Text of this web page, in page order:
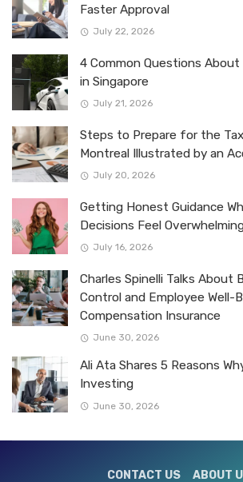
Faster Approval
July 22, 2026
4 Common Questions About
in Singapore
July 21, 2026
Steps to Prepare for the
Montreal Illustrated by an
July 20, 2026
Getting Honest Guidance
Decisions Feel
July 16, 2026
Charles Spinelli Talks About
Control and Employee Well-
Compensation Insurance
June 30, 2026
Ali Ata Shares 5 Reasons
Investing
June 30, 2026
CONTACT US ABOUT